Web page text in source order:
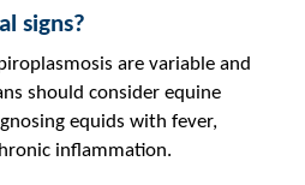
signs?
are variable and
should consider equine
equids with fever,
inflammation.